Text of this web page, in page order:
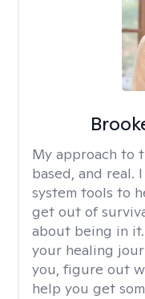
My approach to
based, and real.
system tools to
get out of
about being in
your healing
you, figure out
help you get